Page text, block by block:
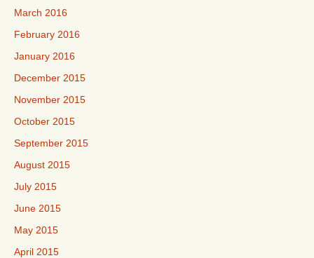
March 2016
February 2016
January 2016
December 2015
November 2015
October 2015
September 2015
August 2015
July 2015
June 2015
May 2015
April 2015